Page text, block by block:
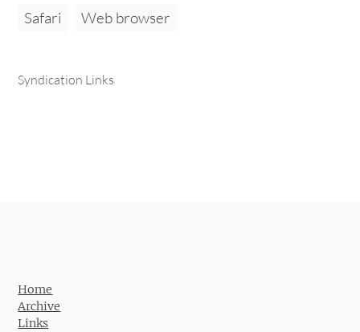
Safari
Web browser
Syndication Links
Home
Archive
Links